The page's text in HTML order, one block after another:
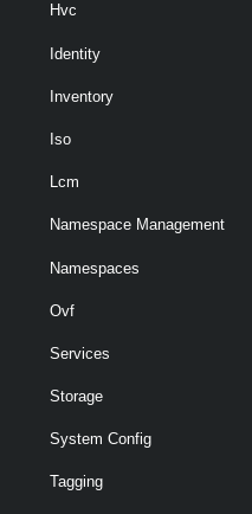
Hvc
Identity
Inventory
Iso
Lcm
Namespace Management
Namespaces
Ovf
Services
Storage
System Config
Tagging